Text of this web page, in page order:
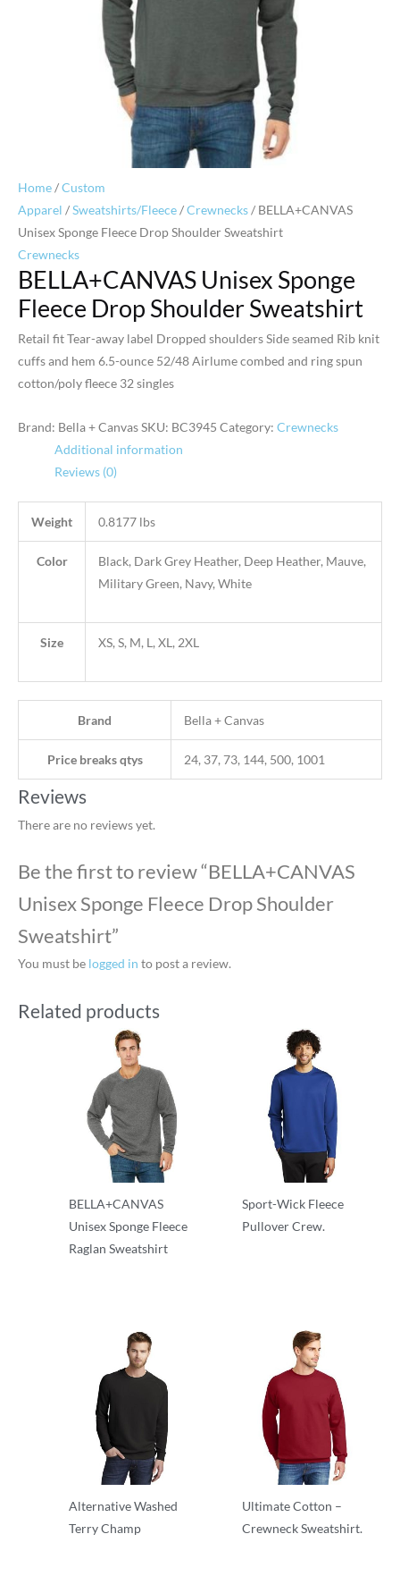
Home/Custom
Apparel /Sweatshirts/Fleece/Crewnecks/ BELLA+CANVAS
Unisex Sponge Fleece Drop Shoulder Sweatshirt
Crewnecks
BELLA+CANVAS Unisex Sponge
Fleece Drop Shoulder Sweatshirt
Retail fit Tear-away label Dropped shoulders Side seamed Rib knit
cuffs and hem 6.5-ounce 52/48 Airlume combed and ring spun
cotton/poly fleece 32 singles
Brand: Bella + CanvasSKU: BC3945 Category: Crewnecks
Additional information
Reviews (0)
Weight 0.8177 lbs
Color
Black, Dark Grey Heather, Deep Heather, Mauve,
Military Green, Navy, White
Size XS, S, M, L, XL, 2XL
Brand Bella + Canvas
Price breaks qtys 24, 37, 73, 144, 500, 1001
Reviews
There are no reviews yet.
Be the first to review “BELLA+CANVAS
Unisex Sponge Fleece Drop Shoulder
Sweatshirt”
You must be logged in to post a review.
Related products
BELLA+CANVAS
Unisex Sponge Fleece
Raglan Sweatshirt
Sport-Wick Fleece
Pullover Crew.
Alternative Washed
Terry Champ
Ultimate Cotton –
Crewneck Sweatshirt.